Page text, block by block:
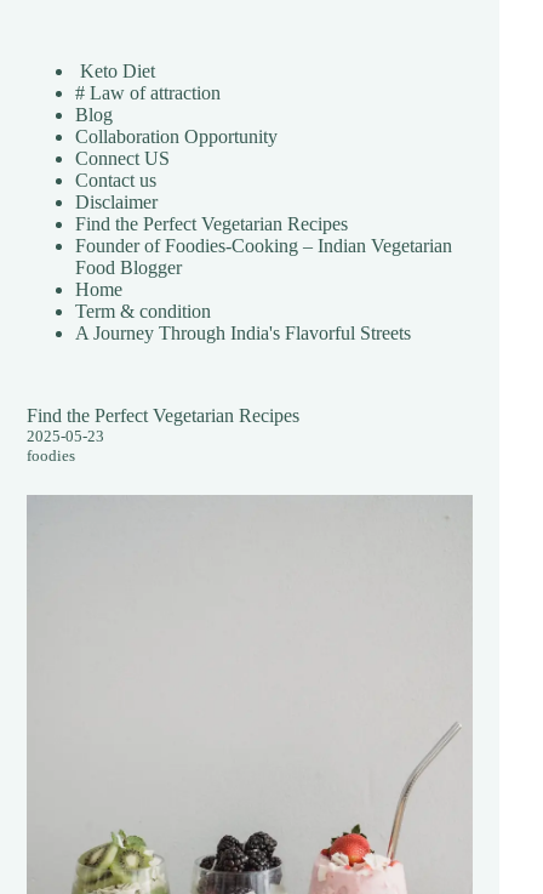
Keto Diet
# Law of attraction
Blog
Collaboration Opportunity
Connect US
Contact us
Disclaimer
Find the Perfect Vegetarian Recipes
Founder of Foodies-Cooking – Indian Vegetarian
Food Blogger
Home
Term & condition
A Journey Through India's Flavorful Streets
Find the Perfect Vegetarian Recipes
2025-05-23
foodies